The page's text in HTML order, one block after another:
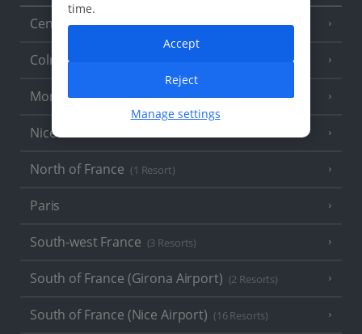
Central France (La Rochelle Airport) (3 Resorts)
Colmar
Monaco
Nice
North of France (1 Resort)
Paris
South-west France (3 Resorts)
South of France (Girona Airport) (2 Resorts)
South of France (Nice Airport) (16 Resorts)
time.
Manage settings
Reject
Accept